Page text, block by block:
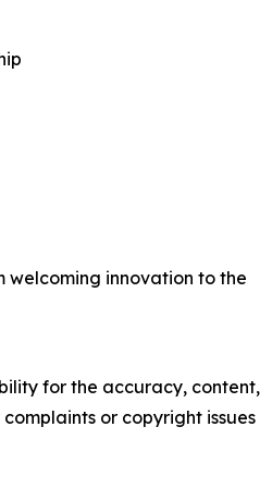
welcoming innovation to the
for the accuracy, content,
or copyright issues